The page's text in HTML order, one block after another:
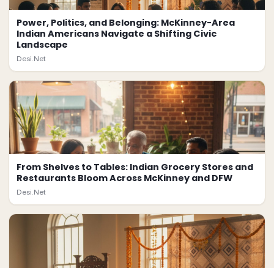
Power, Politics, and Belonging: McKinney-Area
Indian Americans Navigate a Shifting Civic
Landscape
Desi.Net
From Shelves to Tables: Indian Grocery Stores and
Restaurants Bloom Across McKinney and DFW
Desi.Net